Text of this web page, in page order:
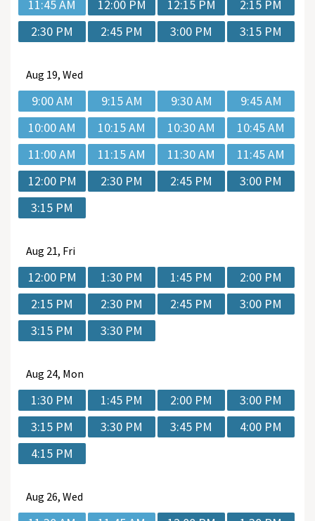
11:45 AM
12:00 PM 12:15 PM
2:15 PM
2:30 PM
2:45 PM 3:00 PM 3:15 PM
Aug 19, Wed
9:00 AM 9:15 AM 9:30 AM
9:45 AM
10:00 AM
10:15 AM 10:30 AM
10:45 AM
11:00 AM
11:15 AM 11:30 AM
11:45 AM
12:00 PM
2:30 PM 2:45 PM
3:00 PM
3:15 PM
Aug 21, Fri
12:00 PM 1:30 PM 1:45 PM
2:00 PM
2:15 PM
2:30 PM 2:45 PM
3:00 PM
3:15 PM
3:30 PM
Aug 24, Mon
1:30 PM 1:45 PM 2:00 PM
3:00 PM
3:15 PM
3:30 PM 3:45 PM
4:00 PM
4:15 PM
Aug 26, Wed